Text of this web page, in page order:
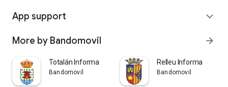
App support expand_more
More by Bandomovil arrow_forward
Totalán Informa
Bandomovil
Relleu Informa
Bandomovil